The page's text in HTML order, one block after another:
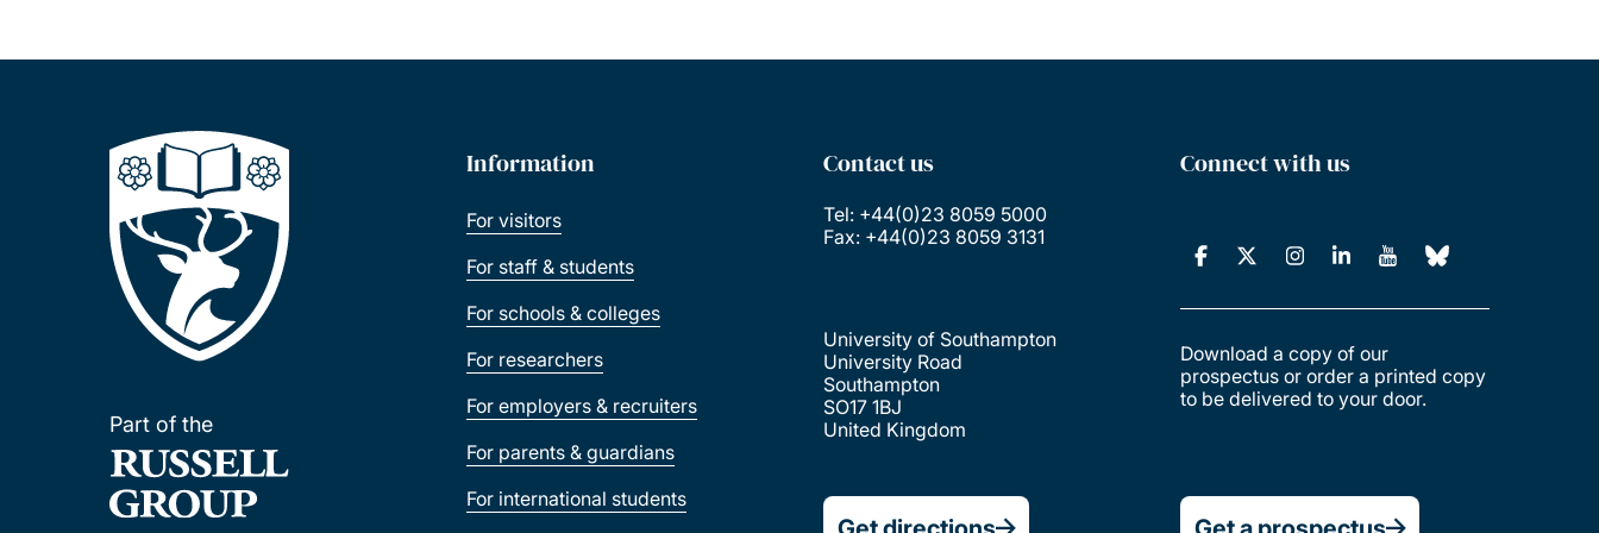
Part of the
Information
For visitors
For staff & students
For schools & colleges
For researchers
For employers & recruiters
For parents & guardians
For international students
Contact us
Tel: +44(0)23 8059 5000
Fax: +44(0)23 8059 3131
University of Southampton
University Road
Southampton
SO17 1BJ
United Kingdom
Connect with us
Download a copy of our
prospectus or order a printed copy
to be delivered to your door.